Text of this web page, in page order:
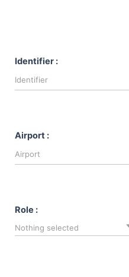
Identifier :
Airport :
Role :
Nothing selected